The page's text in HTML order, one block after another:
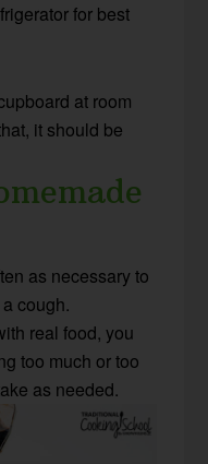
for best
at room
it should be
as necessary to
cough.
real food, you
too much or too
as needed.